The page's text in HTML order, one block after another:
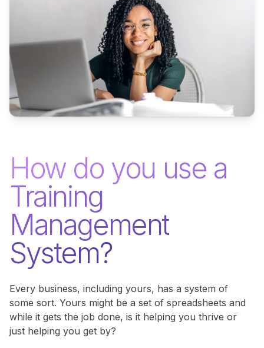
How do you use a
Training
Management
System?
Every business, including yours, has a system of
some sort. Yours might be a set of spreadsheets and
while it gets the job done, is it helping you thrive or
just helping you get by?